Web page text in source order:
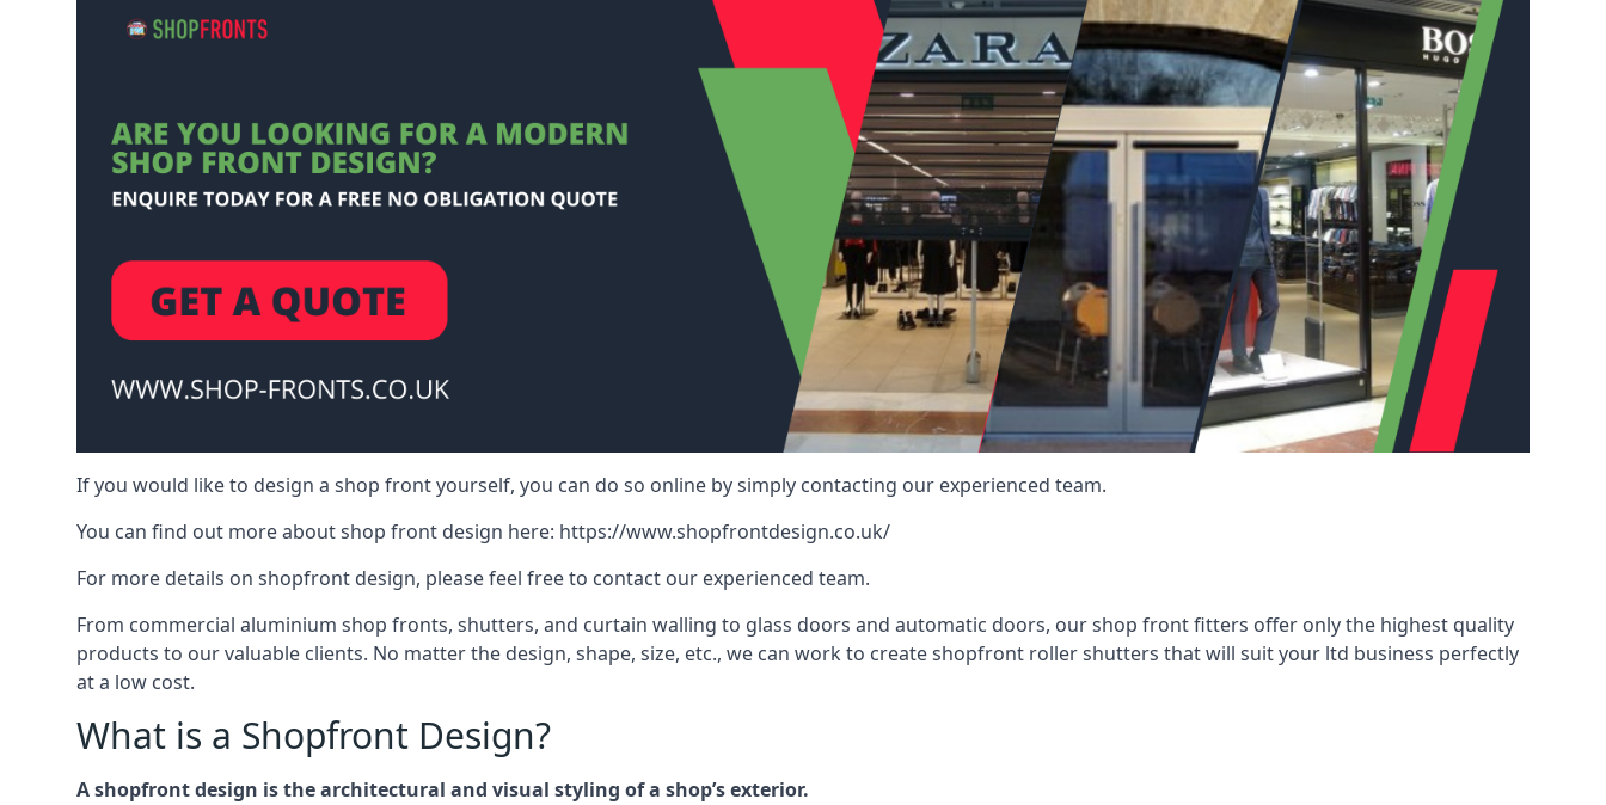
If you would like to design a shop front yourself, you can do so online by simply contacting our experienced team.
You can find out more about shop front design here: https://www.shopfrontdesign.co.uk/
For more details on shopfront design, please feel free to contact our experienced team.
From commercial aluminium shop fronts, shutters, and curtain walling to glass doors and automatic doors, our shop front fitters offer only the highest quality
products to our valuable clients. No matter the design, shape, size, etc., we can work to create shopfront roller shutters that will suit your ltd business perfectly
at a low cost.
What is a Shopfront Design?
A shopfront design is the architectural and visual styling of a shop’s exterior.